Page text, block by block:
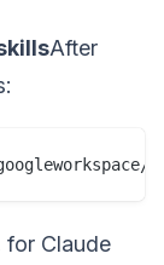
After
for Claude